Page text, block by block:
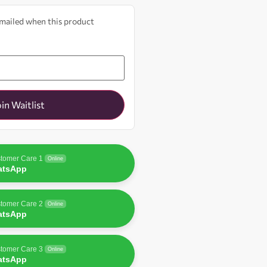
when this product
Waitlist
Care 1 Online
Care 2 Online
Care 3 Online